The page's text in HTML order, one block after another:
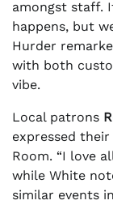
amongst staff.
happens, but
Hurder
with both
vibe.
Local patrons
expressed
Room. “I love
while White
similar events